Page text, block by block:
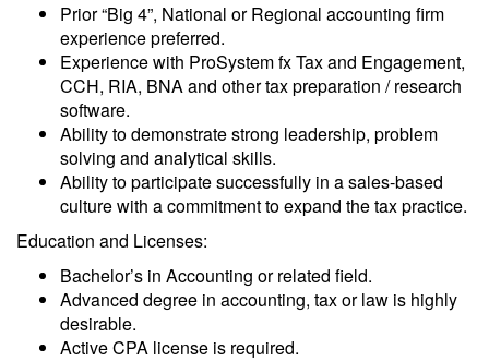
Prior “Big 4”, National or Regional accounting firm
experience preferred.
Experience with ProSystem fx Tax and Engagement,
CCH, RIA, BNA and other tax preparation / research
software.
Ability to demonstrate strong leadership, problem
solving and analytical skills.
Ability to participate successfully in a sales-based
culture with a commitment to expand the tax practice.
Education and Licenses:
Bachelor’s in Accounting or related field.
Advanced degree in accounting, tax or law is highly
desirable.
Active CPA license is required.